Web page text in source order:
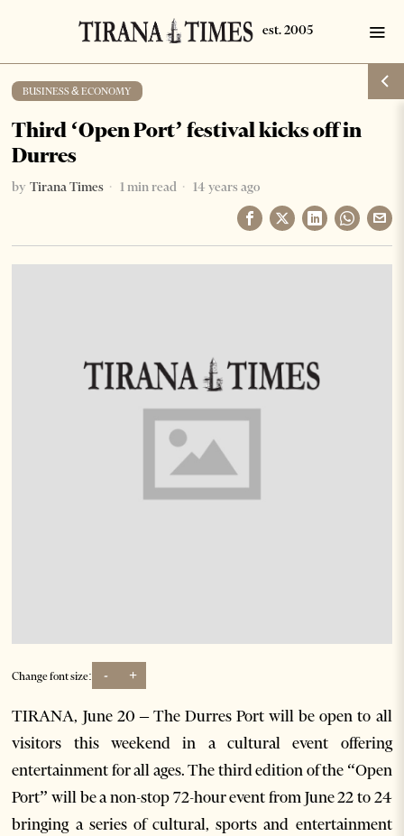
BUSINESS & ECONOMY
Third ‘Open Port’ festival kicks off in
Durres
by Tirana Times 1 min read 14 years ago
Change font size: - +
TIRANA, June 20 – The Durres Port will be open to all
visitors this weekend in a cultural event offering
entertainment for all ages. The third edition of the “Open
Port” will be a non-stop 72-hour event from June 22 to 24
bringing a series of cultural, sports and entertainment